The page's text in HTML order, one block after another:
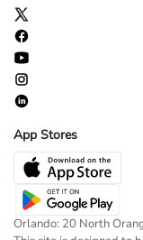
App Stores
Orlando: 20 North